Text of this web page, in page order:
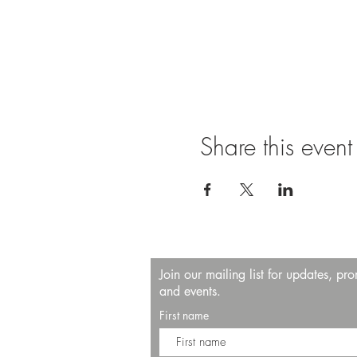
Share this event
Join our mailing list for updates,
and events.
First name